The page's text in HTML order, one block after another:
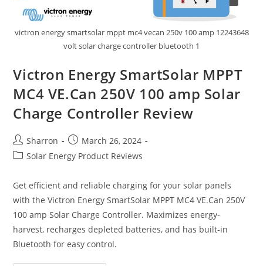
victron energy smartsolar mppt mc4 vecan 250v 100 amp 12243648
volt solar charge controller bluetooth 1
Victron Energy SmartSolar MPPT
MC4 VE.Can 250V 100 amp Solar
Charge Controller Review
Post
author:
Sharron
Post
published:
March 26, 2024
PostSolar Energy Product Reviews
Get efficient and reliable charging for your solar panels
with the Victron Energy SmartSolar MPPT MC4 VE.Can 250V
100 amp Solar Charge Controller. Maximizes energy-
harvest, recharges depleted batteries, and has built-in
Bluetooth for easy control.